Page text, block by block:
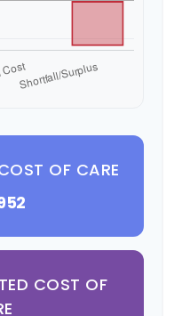
OF CARE
COST OF